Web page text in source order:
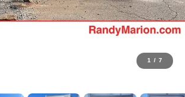
1 / 7